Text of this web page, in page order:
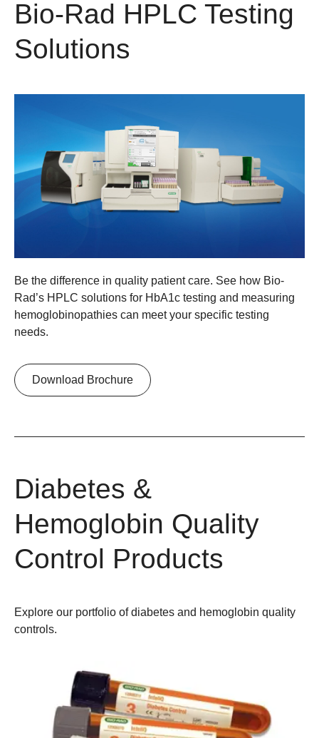
Bio-Rad HPLC Testing
Solutions
Be the difference in quality patient care. See how Bio-
Rad’s HPLC solutions for HbA1c testing and measuring
hemoglobinopathies can meet your specific testing
needs.
Download Brochure
Diabetes &
Hemoglobin Quality
Control Products
Explore our portfolio of diabetes and hemoglobin quality
controls.